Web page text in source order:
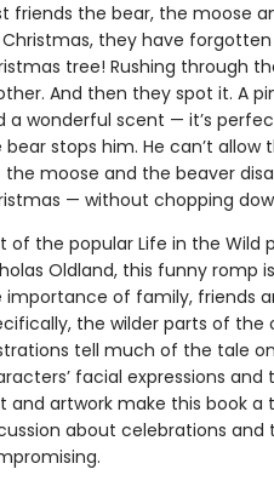
friends the bear, the moose
they have
tree! Rushing through
And then they spot it. A
a wonderful scent — it’s
bear stops him. He can’t
the moose and the beaver
— without chopping
of the popular Life in the
Oldland, this funny romp
importance of family, friends
the wilder parts of the
tell much of the tale
facial expressions
and artwork make this book a
about celebrations